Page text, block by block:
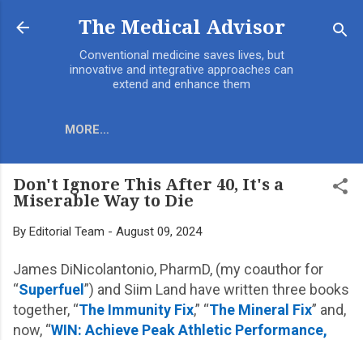
Skip to main content
The Medical Advisor
Conventional medicine saves lives, but
innovative and integrative approaches can
extend and enhance them
MORE…
Don't Ignore This After 40, It's a
Miserable Way to Die
By Editorial Team - August 09, 2024
James DiNicolantonio, PharmD, (my coauthor for
“Superfuel”) and Siim Land have written three books
together, “The Immunity Fix,” “The Mineral Fix” and,
now, “WIN: Achieve Peak Athletic Performance,